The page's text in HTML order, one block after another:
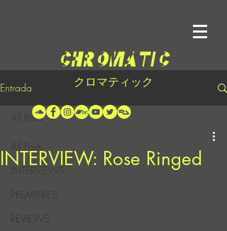
クロマティック
Entrada
INTERVIEWS
PREMIERES
REVIEWS
All Posts
INTERVIEW: Rose Ringed